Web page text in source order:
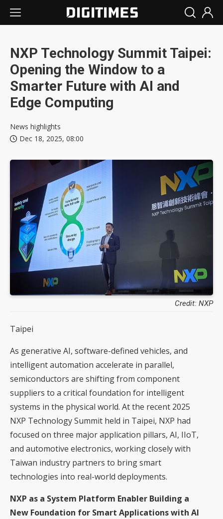
NXP Technology Summit Taipei:
Opening the Window to a
Smarter Future with AI and
Edge Computing
News highlights
Dec 18, 2025, 08:00
Credit: NXP
Taipei
As generative AI, software-defined vehicles, and
intelligent automation accelerate in parallel,
semiconductors are shifting from component
suppliers to a critical foundation for intelligent
systems in the physical world. At the recent 2025
NXP Technology Summit held in Taipei, NXP had
focused on three major application pillars, AI, IIoT,
and automotive electronics, working closely with
Taiwan industry partners to bring smart
technologies into real-world deployments.
NXP as a System Platform Enabler Building a
New Foundation for Smart Applications with AI